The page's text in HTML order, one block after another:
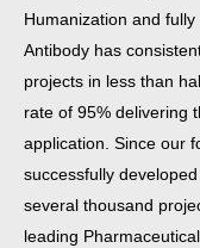
Humanization and
Antibody has
projects in less than
rate of 95% delivering
application. Since our
successfully
several thousand
leading